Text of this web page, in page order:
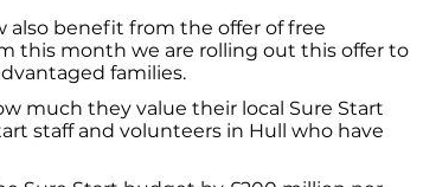
also benefit from the offer of free
this month we are rolling out this offer to
families.
much they value their local Sure Start
staff and volunteers in Hull who have